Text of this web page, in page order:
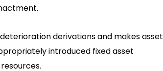
derivations and makes asset
introduced fixed asset